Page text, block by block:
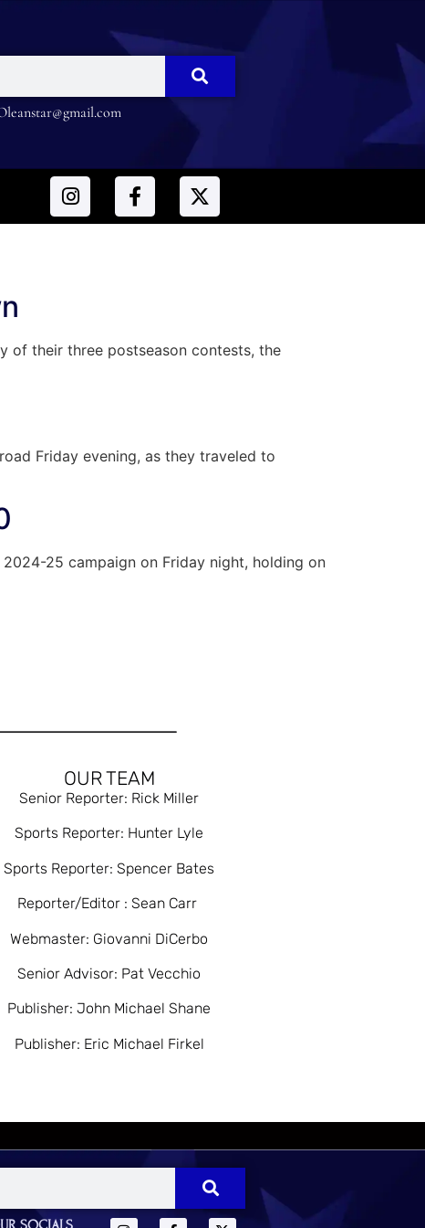
of their three postseason contests, the
Friday evening, as they traveled to
25 campaign on Friday night, holding on
OUR TEAM
Senior Reporter: Rick Miller
Sports Reporter: Hunter Lyle
Sports Reporter: Spencer Bates
Reporter/Editor : Sean Carr
Webmaster: Giovanni DiCerbo
Senior Advisor: Pat Vecchio
Publisher: John Michael Shane
Publisher: Eric Michael Firkel